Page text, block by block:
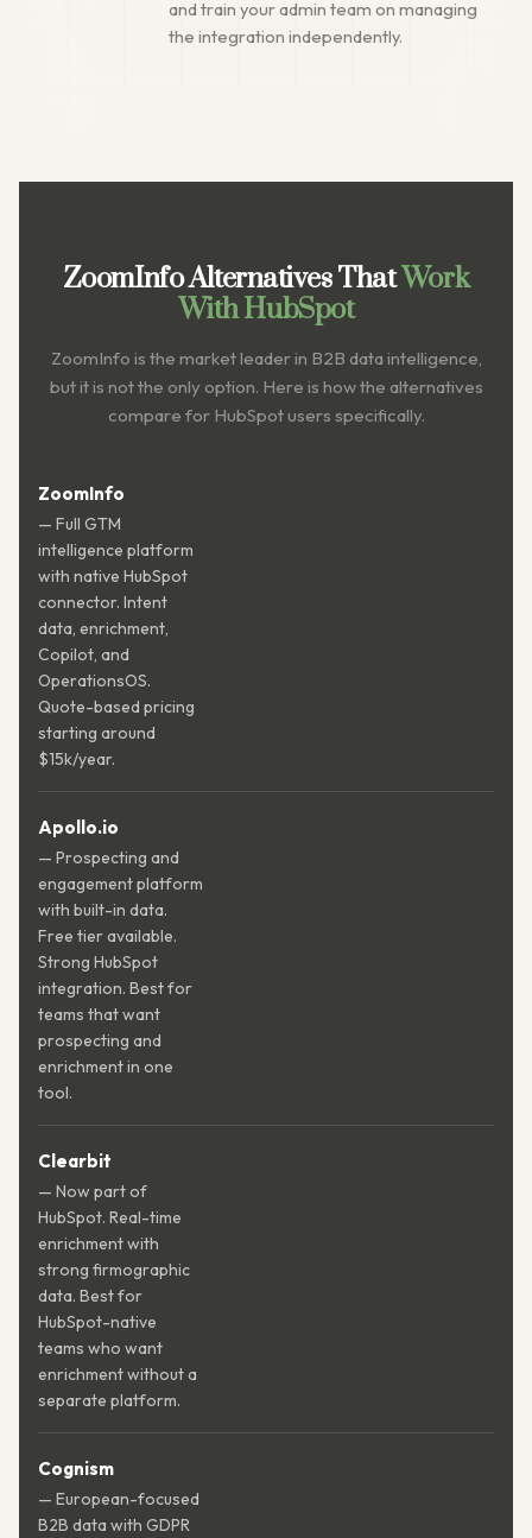
and train your admin team on managing
the integration independently.
ZoomInfo Alternatives ThatWork
With HubSpot
ZoomInfo is the market leader in B2B data intelligence,
but it is not the only option. Here is how the alternatives
compare for HubSpot users specifically.
ZoomInfo
— Full GTM
intelligence platform
with native HubSpot
connector. Intent
data, enrichment,
Copilot, and
OperationsOS.
Quote-based pricing
starting around
$15k/year.
Apollo.io
— Prospecting and
engagement platform
with built-in data.
Free tier available.
Strong HubSpot
integration. Best for
teams that want
prospecting and
enrichment in one
tool.
Clearbit
— Now part of
HubSpot. Real-time
enrichment with
strong firmographic
data. Best for
HubSpot-native
teams who want
enrichment without a
separate platform.
Cognism
— European-focused
B2B data with GDPR